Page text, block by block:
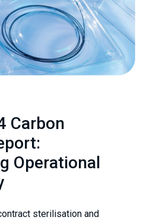
Carbon
Operational
sterilisation and